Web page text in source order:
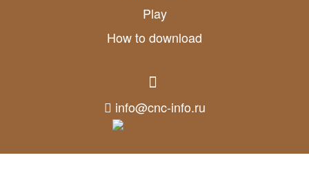
Play
How to download
info@cnc-info.ru